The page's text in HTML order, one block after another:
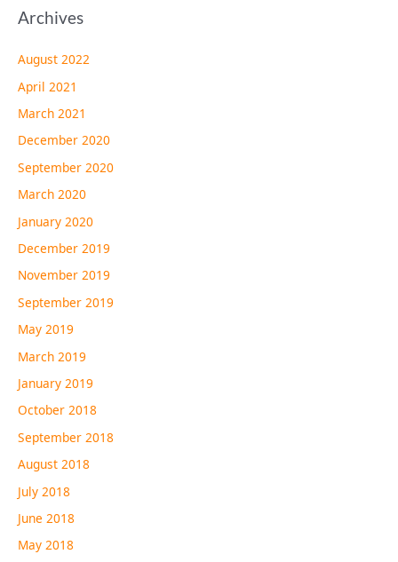
Archives
August 2022
April 2021
March 2021
December 2020
September 2020
March 2020
January 2020
December 2019
November 2019
September 2019
May 2019
March 2019
January 2019
October 2018
September 2018
August 2018
July 2018
June 2018
May 2018